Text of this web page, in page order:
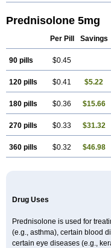
Prednisolone 5mg
Per Pill Savings
90 pills $0.45
120 pills $0.41 $5.22
180 pills $0.36 $15.66
270 pills $0.33 $31.32
360 pills $0.32 $46.98
Drug Uses
Prednisolone is used for
(e.g., asthma), certain blood
certain eye diseases (e.g.,